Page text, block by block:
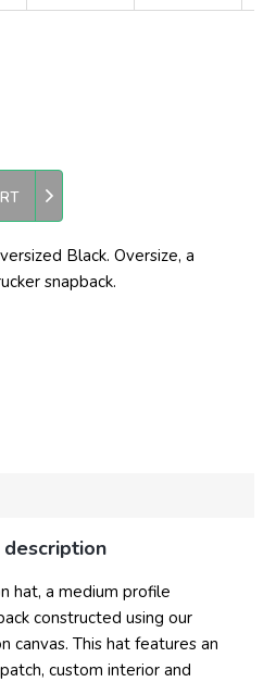
Black. Oversize, a
snapback.
hat, a medium profile
constructed using our
canvas. This hat features an
custom interior and